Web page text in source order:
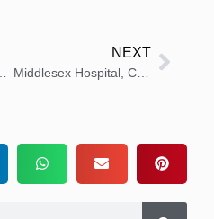
NEXT
Middlesex Hospital, Clearway Open First Specialty Pharmacy